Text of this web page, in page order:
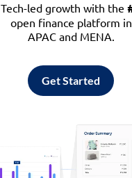
Tech-led growth with the
open finance platform in
APAC and MENA.
Get Started